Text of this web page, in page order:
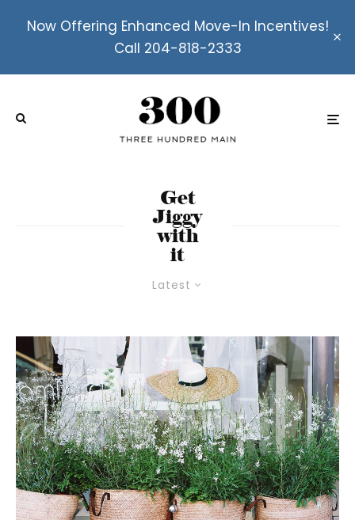
Now Offering Enhanced Move-In Incentives!
Call 204-818-2333
Latest
Get
Jiggy
with
it